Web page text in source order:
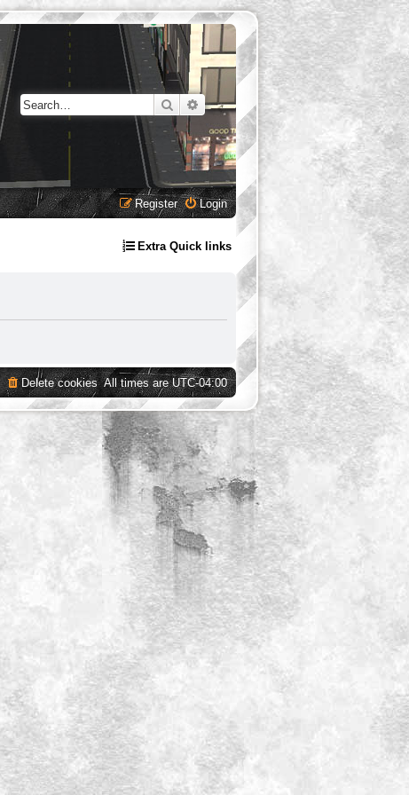
SearchAdvanced search
Login
Register
Extra Quick links
All times areUTC-04:00
Delete cookies